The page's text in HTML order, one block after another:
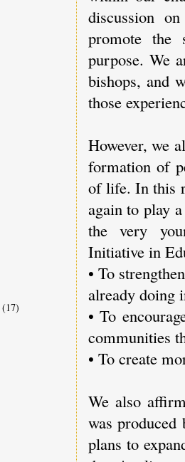
discussion
promote the
purpose. We
bishops, and
those
However, we
formation of
of life. In this
again to play
the very
Initiative in
• To
already doing
• To
communities
• To create
We also
was produced
plans to
(17)